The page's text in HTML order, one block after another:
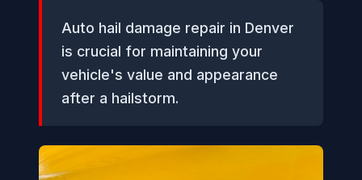
Auto hail damage repair in Denver
is crucial for maintaining your
vehicle's value and appearance
after a hailstorm.